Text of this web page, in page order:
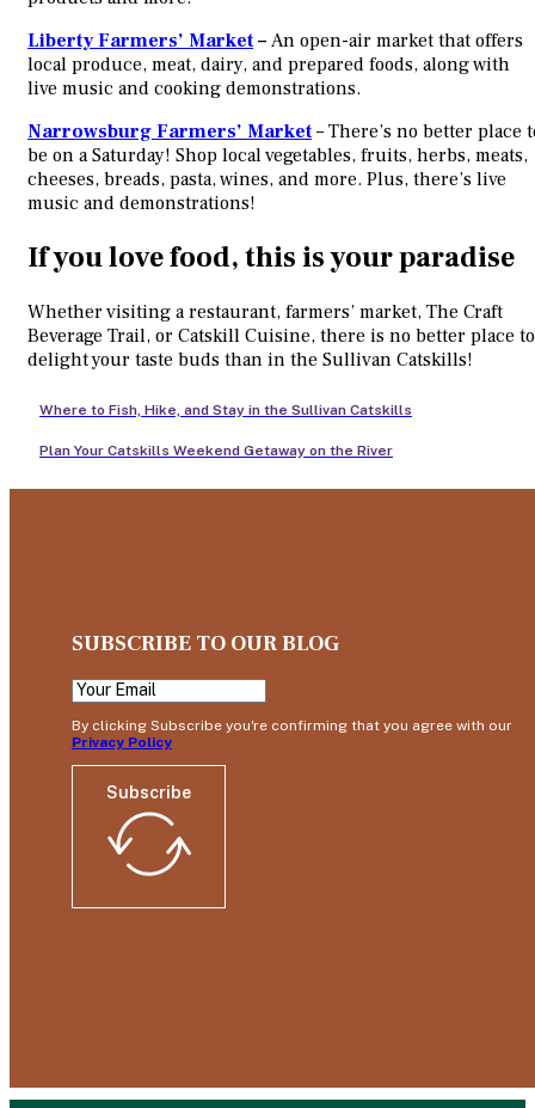
Liberty Farmers’ Market– An open-air market that offers
local produce, meat, dairy, and prepared foods, along with
live music and cooking demonstrations.
Narrowsburg Farmers’ Market– There’s no better place
be on a Saturday! Shop local vegetables, fruits, herbs, meats,
cheeses, breads, pasta, wines, and more. Plus, there’s live
music and demonstrations!
If you love food, this is your paradise
Whether visiting a restaurant, farmers’ market, The Craft
Beverage Trail, or Catskill Cuisine, there is no better place to
delight your taste buds than in the Sullivan Catskills!
Where to Fish, Hike, and Stay in the Sullivan Catskills
Plan Your Catskills Weekend Getaway on the River
SUBSCRIBE TO OUR BLOG
By clicking Subscribe you're confirming that you agree with our
Privacy Policy
Subscribe